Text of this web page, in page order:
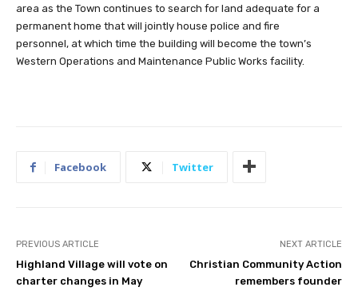
area as the Town continues to search for land adequate for a
permanent home that will jointly house police and fire
personnel, at which time the building will become the town’s
Western Operations and Maintenance Public Works facility.
Facebook Twitter
PREVIOUS ARTICLE
Highland Village will vote on
charter changes in May
NEXT ARTICLE
Christian Community Action
remembers founder